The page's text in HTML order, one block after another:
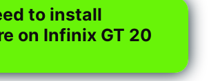
to install
on Infinix GT 20